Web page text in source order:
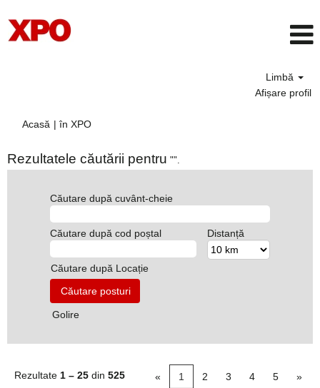
Limbă
Afișare profil
Acasă | în XPO(pagina
Rezultatele căutării pentru "".
Căutare după cuvânt-cheie
Căutare după cod poștal Distanță
Căutare după Locație
Golire
Rezultate 1 – 25 din 525 « 1 2 3 4 5 »